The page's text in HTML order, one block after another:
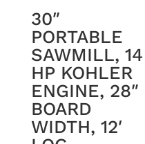
30″
PORTABLE
SAWMILL, 14
HP KOHLER
ENGINE, 28″
BOARD
WIDTH, 12′